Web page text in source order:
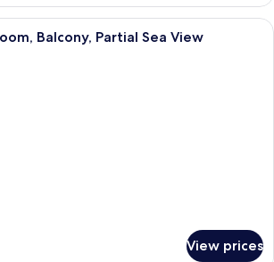
A hotel room with a large bed, a
Balcony, Partial Sea View
View prices